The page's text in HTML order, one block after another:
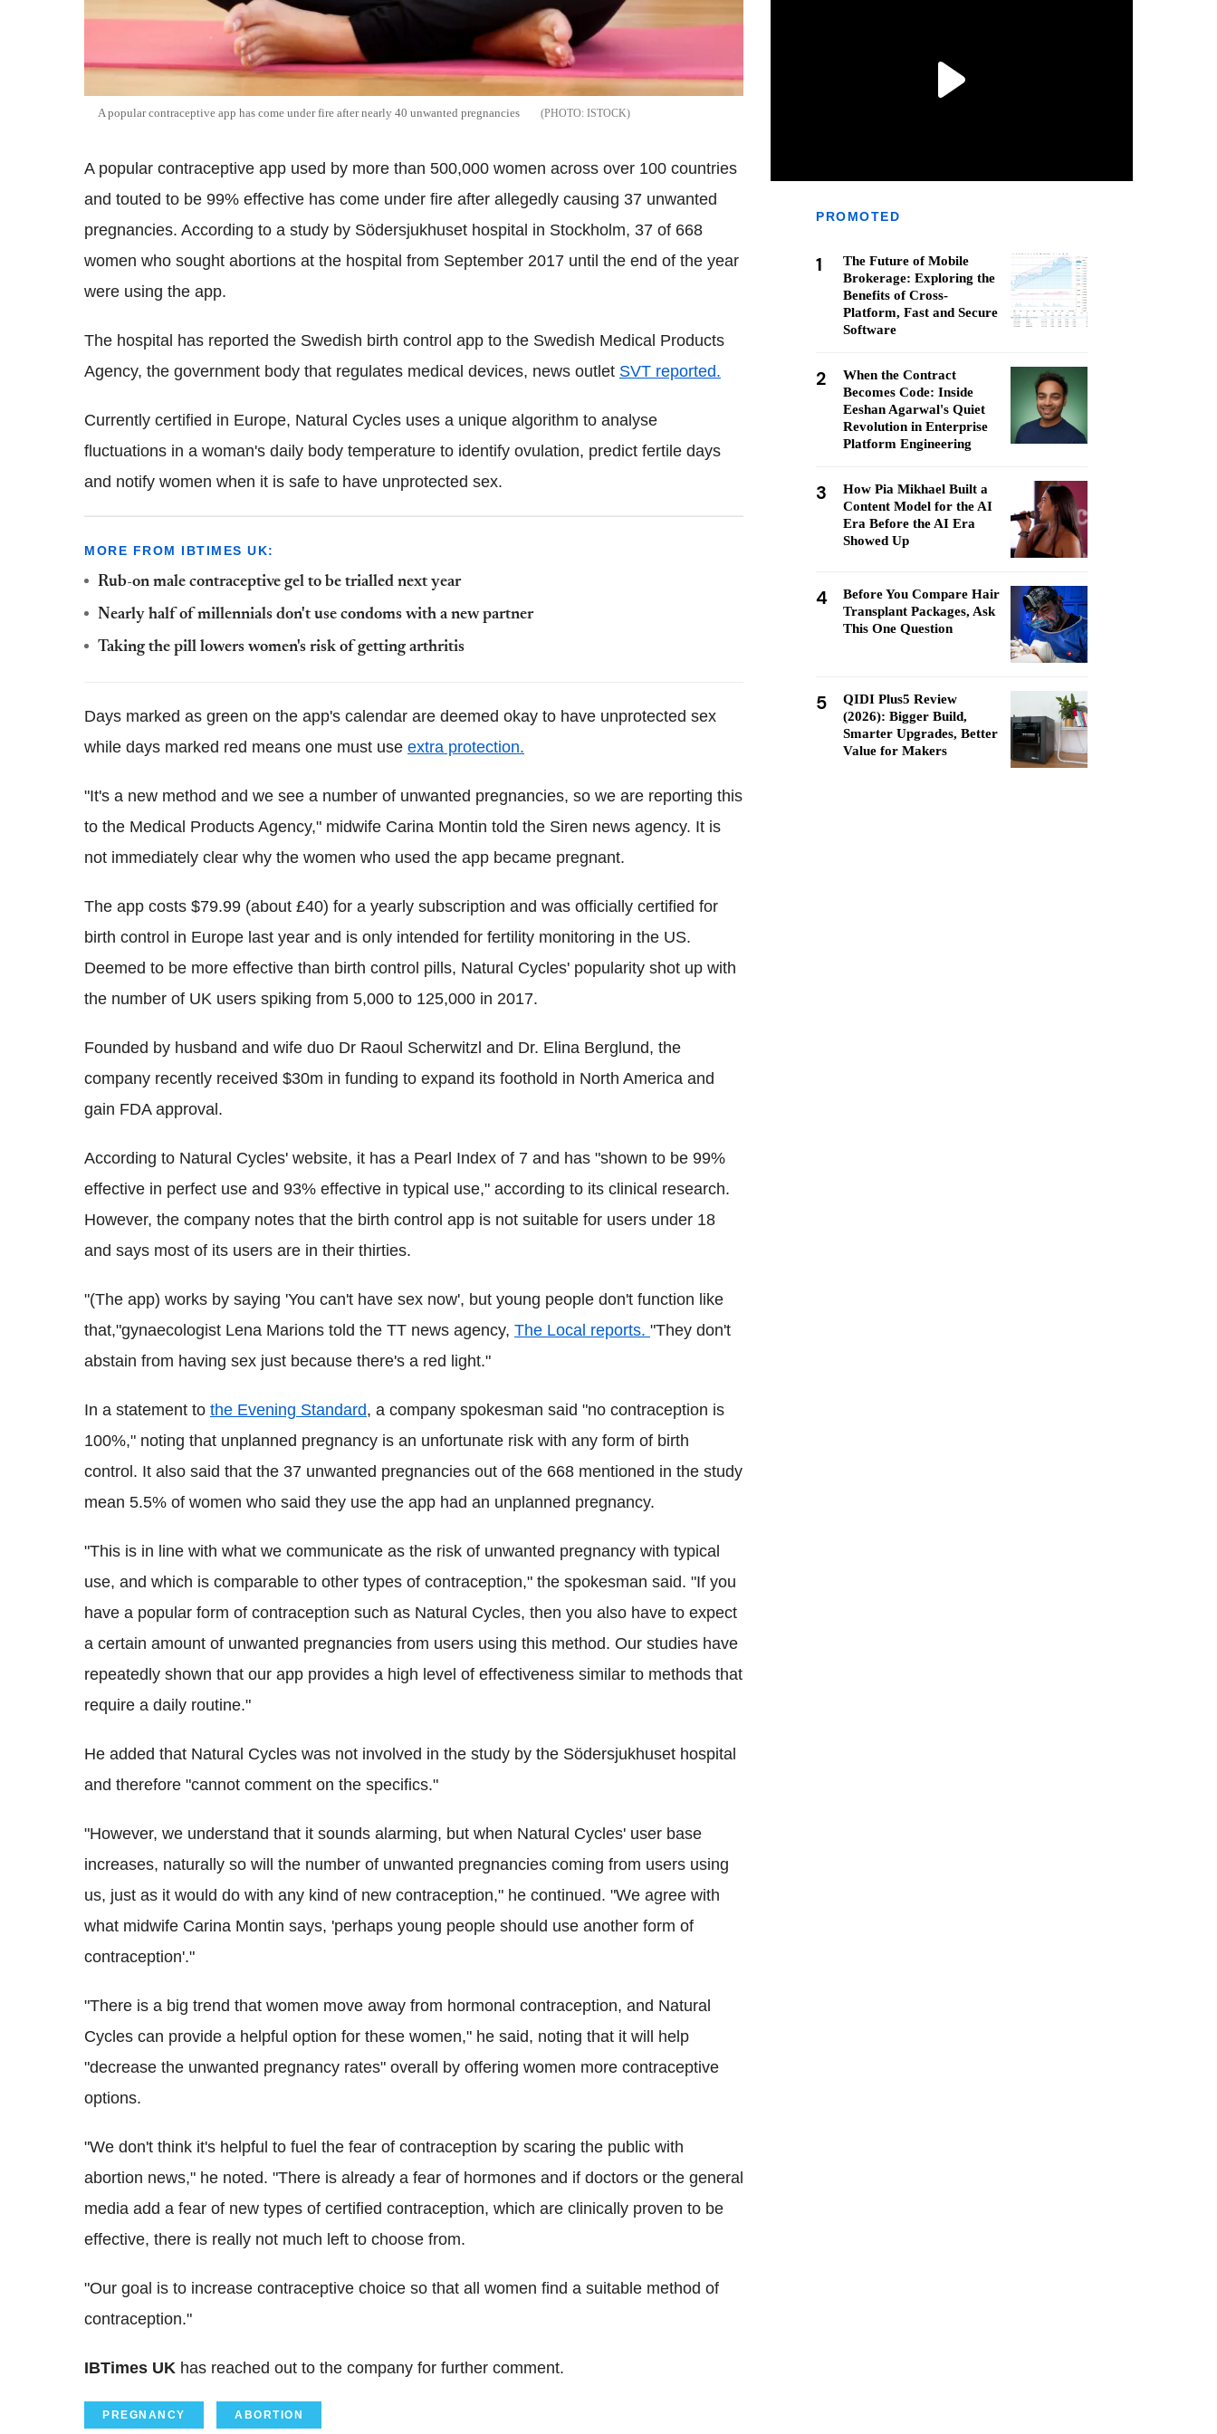
A popular contraceptive app has come under fire after nearly 40 unwanted pregnancies ISTOCK
A popular contraceptive app used by more than 500,000 women across over 100 countries
and touted to be 99% effective has come under fire after allegedly causing 37 unwanted
pregnancies. According to a study by Södersjukhuset hospital in Stockholm, 37 of 668
women who sought abortions at the hospital from September 2017 until the end of the year
were using the app.
The hospital has reported the Swedish birth control app to the Swedish Medical Products
Agency, the government body that regulates medical devices, news outlet SVT reported.
Currently certified in Europe, Natural Cycles uses a unique algorithm to analyse
fluctuations in a woman's daily body temperature to identify ovulation, predict fertile days
and notify women when it is safe to have unprotected sex.
MORE FROM IBTIMES UK:
Rub-on male contraceptive gel to be trialled next year
Nearly half of millennials don't use condoms with a new partner
Taking the pill lowers women's risk of getting arthritis
Days marked as green on the app's calendar are deemed okay to have unprotected sex
while days marked red means one must use extra protection.
"It's a new method and we see a number of unwanted pregnancies, so we are reporting this
to the Medical Products Agency," midwife Carina Montin told the Siren news agency. It is
not immediately clear why the women who used the app became pregnant.
The app costs $79.99 (about £40) for a yearly subscription and was officially certified for
birth control in Europe last year and is only intended for fertility monitoring in the US.
Deemed to be more effective than birth control pills, Natural Cycles' popularity shot up with
the number of UK users spiking from 5,000 to 125,000 in 2017.
Founded by husband and wife duo Dr Raoul Scherwitzl and Dr. Elina Berglund, the
company recently received $30m in funding to expand its foothold in North America and
gain FDA approval.
According to Natural Cycles' website, it has a Pearl Index of 7 and has "shown to be 99%
effective in perfect use and 93% effective in typical use," according to its clinical research.
However, the company notes that the birth control app is not suitable for users under 18
and says most of its users are in their thirties.
"(The app) works by saying 'You can't have sex now', but young people don't function like
that,"gynaecologist Lena Marions told the TT news agency, The Local reports. "They don't
abstain from having sex just because there's a red light."
In a statement to the Evening Standard, a company spokesman said "no contraception is
100%," noting that unplanned pregnancy is an unfortunate risk with any form of birth
control. It also said that the 37 unwanted pregnancies out of the 668 mentioned in the study
mean 5.5% of women who said they use the app had an unplanned pregnancy.
"This is in line with what we communicate as the risk of unwanted pregnancy with typical
use, and which is comparable to other types of contraception," the spokesman said. "If you
have a popular form of contraception such as Natural Cycles, then you also have to expect
a certain amount of unwanted pregnancies from users using this method. Our studies have
repeatedly shown that our app provides a high level of effectiveness similar to methods that
require a daily routine."
He added that Natural Cycles was not involved in the study by the Södersjukhuset hospital
and therefore "cannot comment on the specifics."
"However, we understand that it sounds alarming, but when Natural Cycles' user base
increases, naturally so will the number of unwanted pregnancies coming from users using
us, just as it would do with any kind of new contraception," he continued. "We agree with
what midwife Carina Montin says, 'perhaps young people should use another form of
contraception'."
"There is a big trend that women move away from hormonal contraception, and Natural
Cycles can provide a helpful option for these women," he said, noting that it will help
"decrease the unwanted pregnancy rates" overall by offering women more contraceptive
options.
"We don't think it's helpful to fuel the fear of contraception by scaring the public with
abortion news," he noted. "There is already a fear of hormones and if doctors or the general
media add a fear of new types of certified contraception, which are clinically proven to be
effective, there is really not much left to choose from.
"Our goal is to increase contraceptive choice so that all women find a suitable method of
contraception."
IBTimes UK has reached out to the company for further comment.
PREGNANCY ABORTION
PROMOTED
1
The Future of Mobile
Brokerage: Exploring the
Benefits of Cross-
Platform, Fast and Secure
Software
2
When the Contract
Becomes Code: Inside
Eeshan Agarwal's Quiet
Revolution in Enterprise
Platform Engineering
3
How Pia Mikhael Built a
Content Model for the AI
Era Before the AI Era
Showed Up
4
Before You Compare Hair
Transplant Packages, Ask
This One Question
5
QIDI Plus5 Review
(2026): Bigger Build,
Smarter Upgrades, Better
Value for Makers